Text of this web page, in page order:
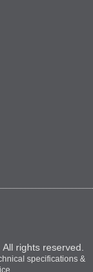
rights reserved.
specifications &